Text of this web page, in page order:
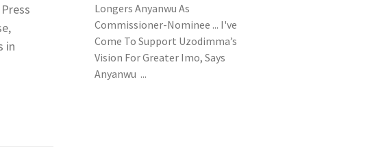
in
Longers Anyanwu As
Commissioner-Nominee ... I've
Come To Support Uzodimma’s
Vision For Greater Imo, Says
Anyanwu ...